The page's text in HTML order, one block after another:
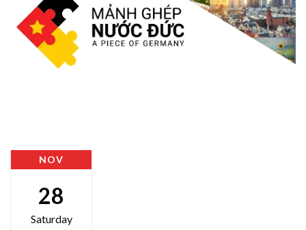
NOV
28
Saturday